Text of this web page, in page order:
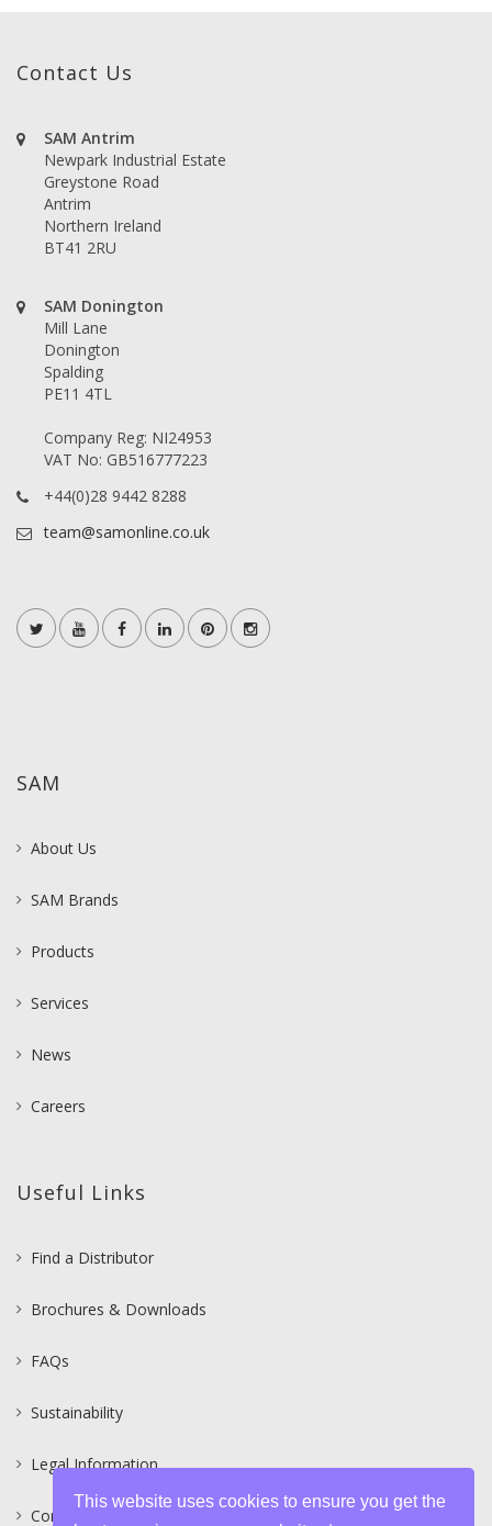
Contact Us
SAM Antrim
Newpark Industrial Estate
Greystone Road
Antrim
Northern Ireland
BT41 2RU
SAM Donington
Mill Lane
Donington
Spalding
PE11 4TL
Company Reg: NI24953
VAT No: GB516777223
+44(0)28 9442 8288
team@samonline.co.uk
SAM
About Us
SAM Brands
Products
Services
News
Careers
Useful Links
Find a Distributor
Brochures & Downloads
FAQs
Sustainability
Legal Information
Contact
This website uses cookies to ensure you get the